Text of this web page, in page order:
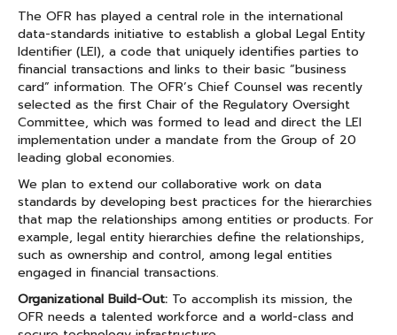
The OFR has played a central role in the international
data-standards initiative to establish a global Legal Entity
Identifier (LEI), a code that uniquely identifies parties to
financial transactions and links to their basic “business
card” information. The OFR’s Chief Counsel was recently
selected as the first Chair of the Regulatory Oversight
Committee, which was formed to lead and direct the LEI
implementation under a mandate from the Group of 20
leading global economies.
We plan to extend our collaborative work on data
standards by developing best practices for the hierarchies
that map the relationships among entities or products. For
example, legal entity hierarchies define the relationships,
such as ownership and control, among legal entities
engaged in financial transactions.
Organizational Build-Out: To accomplish its mission, the
OFR needs a talented workforce and a world-class and